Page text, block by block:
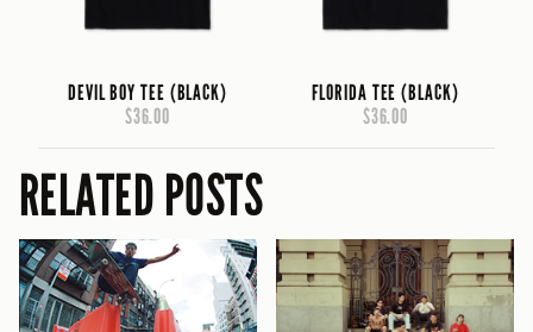
DEVIL BOY TEE (BLACK)
$36.00
FLORIDA TEE (BLACK)
$36.00
RELATED POSTS